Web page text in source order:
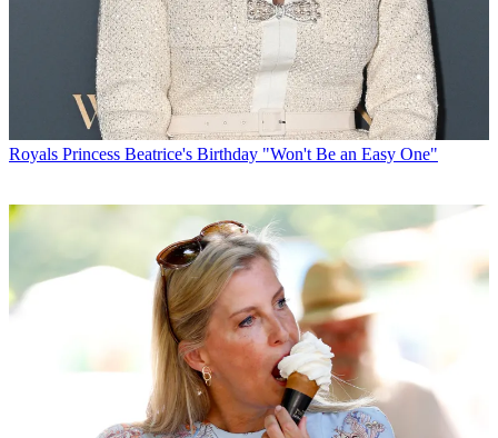
Royals Princess Beatrice's Birthday "Won't Be an Easy One"